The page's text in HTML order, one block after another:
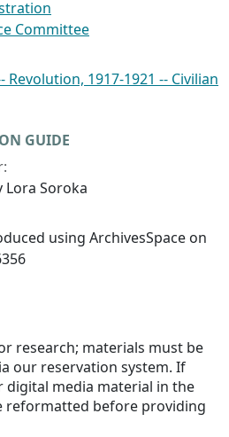
Committee
1917-1921 -- Civilian
GUIDE
Lora Soroka
using ArchivesSpace on
research; materials must be
our reservation system. If
digital media material in the
reformatted before providing